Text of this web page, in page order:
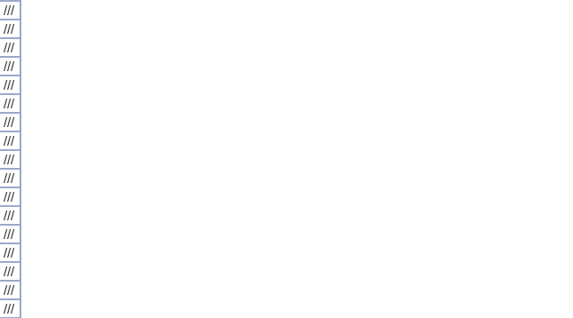
///
///
///
///
///
///
///
///
///
///
///
///
///
///
///
///
///